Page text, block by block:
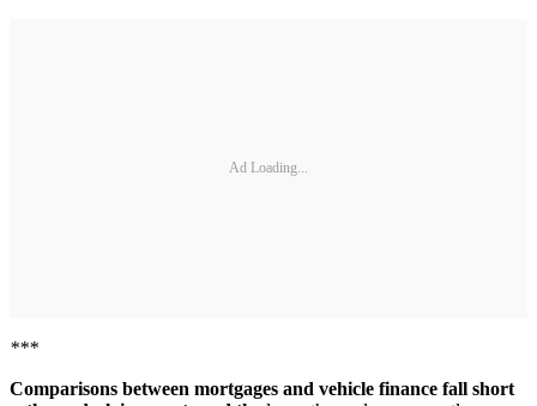
Ad Loading...
***
Comparisons between mortgages and vehicle finance fall short